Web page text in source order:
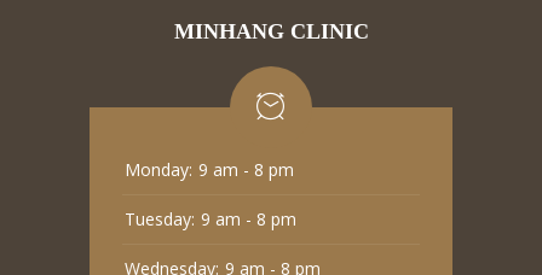
MINHANG CLINIC
Monday: 9 am - 8 pm
Tuesday: 9 am - 8 pm
Wednesday: 9 am - 8 pm